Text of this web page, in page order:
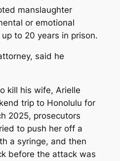
manslaughter
or emotional
to 20 years in prison.
said he
kill his wife, Arielle
trip to Honolulu for
2025, prosecutors
to push her off a
a syringe, and then
before the attack was